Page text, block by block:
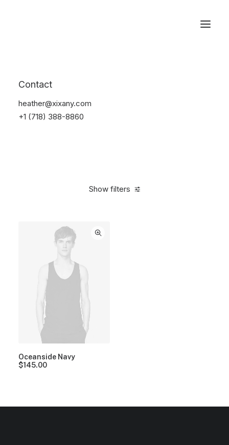
Contact
heather@xixany.com
+1 (718) 388-8860
Show filters
Oceanside Navy
$145.00